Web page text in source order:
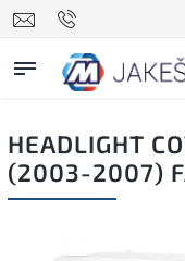
HEADLIGHT
(2003-2007)